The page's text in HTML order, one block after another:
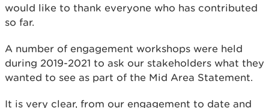
would like to thank everyone who has contributed
so far.
A number of engagement workshops were held
during 2019-2021 to ask our stakeholders what they
wanted to see as part of the Mid Area Statement.
It is very clear, from our engagement to date and